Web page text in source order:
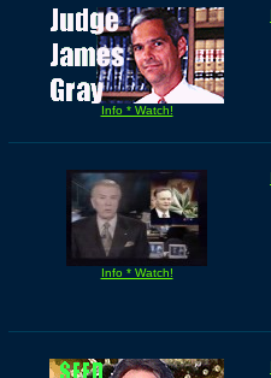
Info * Watch!
Info * Watch!